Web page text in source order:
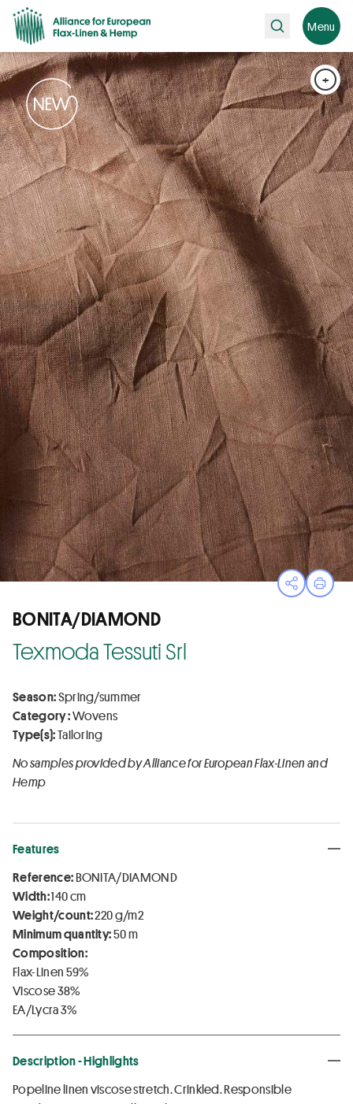
Search Menu
OpenPrint
+
BONITA/DIAMOND
Texmoda Tessuti Srl
Season:Spring/summer
Category :Wovens
Type(s):Tailoring
No samples provided by Alliance for European Flax-Linen and
Hemp
Features
Reference:BONITA/DIAMOND
Width:140 cm
Weight/count:220 g/m2
Minimum quantity:50 m
Composition:
Flax-Linen 59%
Viscose 38%
EA/Lycra 3%
Description - Highlights
Popeline linen viscose stretch. Crinkled. Responsible